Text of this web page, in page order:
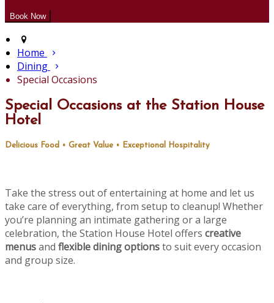
Home
Dining
Special Occasions
Special Occasions at the Station House
Hotel
Delicious Food • Great Value • Exceptional Hospitality
Take the stress out of entertaining at home and let us
take care of everything, from setup to cleanup! Whether
you’re planning an intimate gathering or a large
celebration, the Station House Hotel offers creative
menusand flexible dining optionsto suit every occasion
and group size.